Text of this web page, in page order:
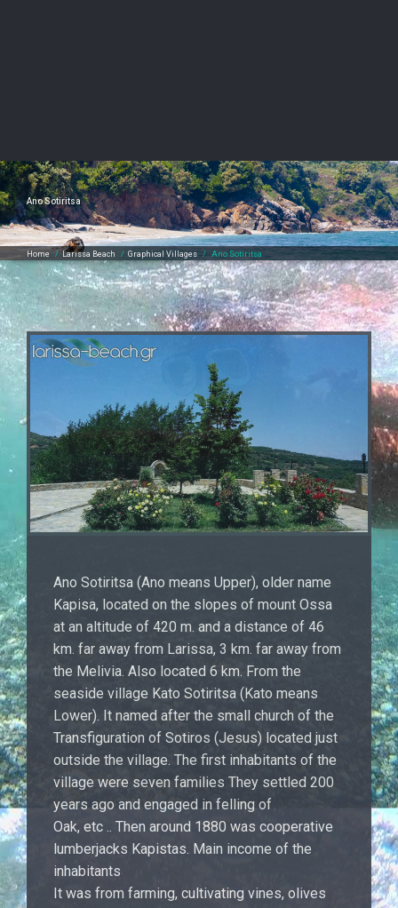
Ano Sotiritsa
Home /Larissa Beach / Graphical Villages/ Ano Sotiritsa
Ano Sotiritsa (Ano means Upper), older name
Kapisa, located on the slopes of mount Ossa
at an altitude of 420 m. and a distance of 46
km. far away from Larissa, 3 km. far away from
the Melivia. Also located 6 km. From the
seaside village Kato Sotiritsa (Kato means
Lower). It named after the small church of the
Transfiguration of Sotiros (Jesus) located just
outside the village. The first inhabitants of the
village were seven families They settled 200
years ago and engaged in felling of
Oak, etc .. Then around 1880 was cooperative
lumberjacks Kapistas. Main income of the
inhabitants
It was from farming, cultivating vines, olives